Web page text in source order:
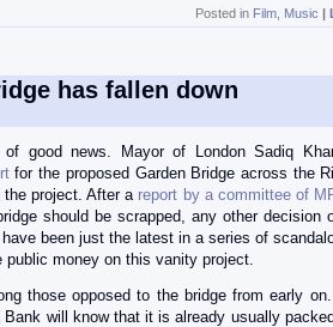
Posted in Film Music |
has fallen down
good news. Mayor of London Sadiq
for the proposed Garden Bridge across the
project. After a report by a committee of
should be scrapped, any other decision
been just the latest in a series of
public money on this vanity project.
those opposed to the bridge from early
Bank will know that it is already usually